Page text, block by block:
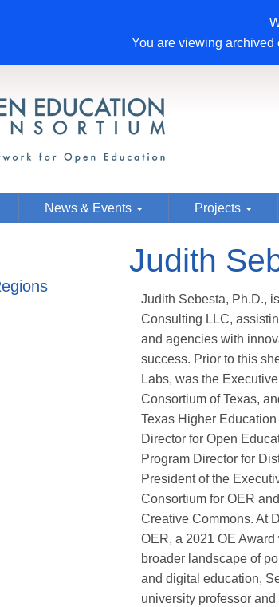
You are viewing
News & Events Projects
Judith
Judith Sebesta, Ph.D.,
Consulting LLC,
and agencies with
success. Prior to this
Labs, was the
Consortium of Texas,
Texas Higher
Director for Open
Program Director for
President of the
Consortium for OER
Creative Commons. At
OER, a 2021 OE
broader landscape of
and digital education,
university professor and